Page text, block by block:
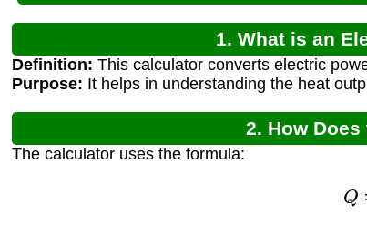
1. What is an
Definition: This calculator converts electric
Purpose: It helps in understanding the heat
2. How
The calculator uses the formula:
Q